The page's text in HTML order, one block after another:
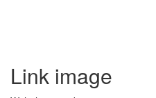
Link image